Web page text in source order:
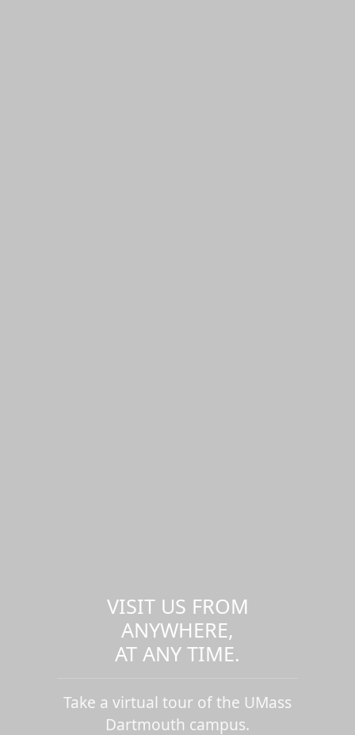
VISIT US FROM
ANYWHERE,
AT ANY TIME.
Take a virtual tour of the UMass
Dartmouth campus.